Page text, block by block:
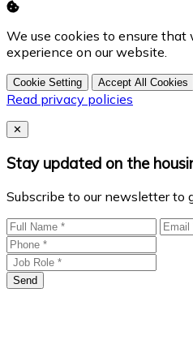
We use cookies to ensure
experience on our website.
Cookie Setting Accept All Cookies
Read privacy policies
Close
✕
Stay updated on the
Subscribe to our newsletter to
Send